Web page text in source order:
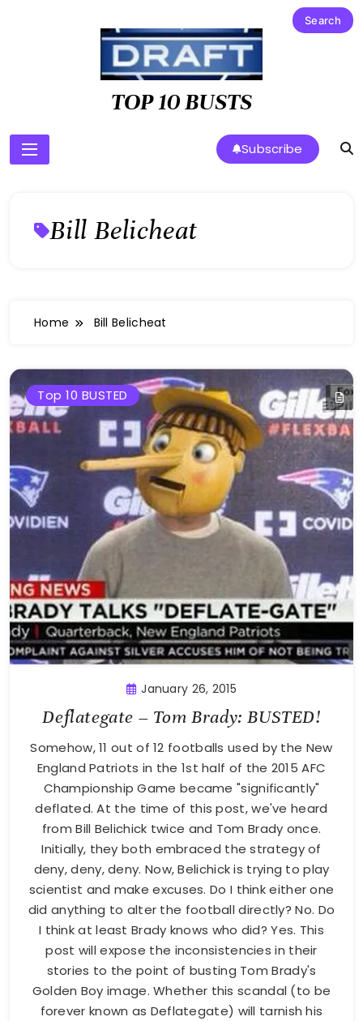
TOP 10 BUSTS
Subscribe
Bill Belicheat
Home Bill Belicheat
Top 10 BUSTED
January 26, 2015
Deflategate – Tom Brady: BUSTED!
Somehow, 11 out of 12 footballs used by the New
England Patriots in the 1st half of the 2015 AFC
Championship Game became "significantly"
deflated. At the time of this post, we've heard
from Bill Belichick twice and Tom Brady once.
Initially, they both embraced the strategy of
deny, deny, deny. Now, Belichick is trying to play
scientist and make excuses. Do I think either one
did anything to alter the football directly? No. Do
I think at least Brady knows who did? Yes. This
post will expose the inconsistencies in their
stories to the point of busting Tom Brady's
Golden Boy image. Whether this scandal (to be
forever known as Deflategate) will tarnish his